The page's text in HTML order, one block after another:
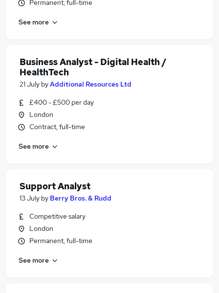
Permanent, full-time
See more
Business Analyst - Digital Health /
HealthTech
21 July byAdditional Resources Ltd
£400 - £500 per day
London
Contract, full-time
See more
Support Analyst
13 July by Berry Bros. & Rudd
Competitive salary
London
Permanent, full-time
See more